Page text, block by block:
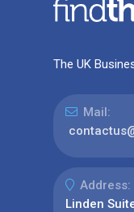
The UK
Mail:
Address:
Linden